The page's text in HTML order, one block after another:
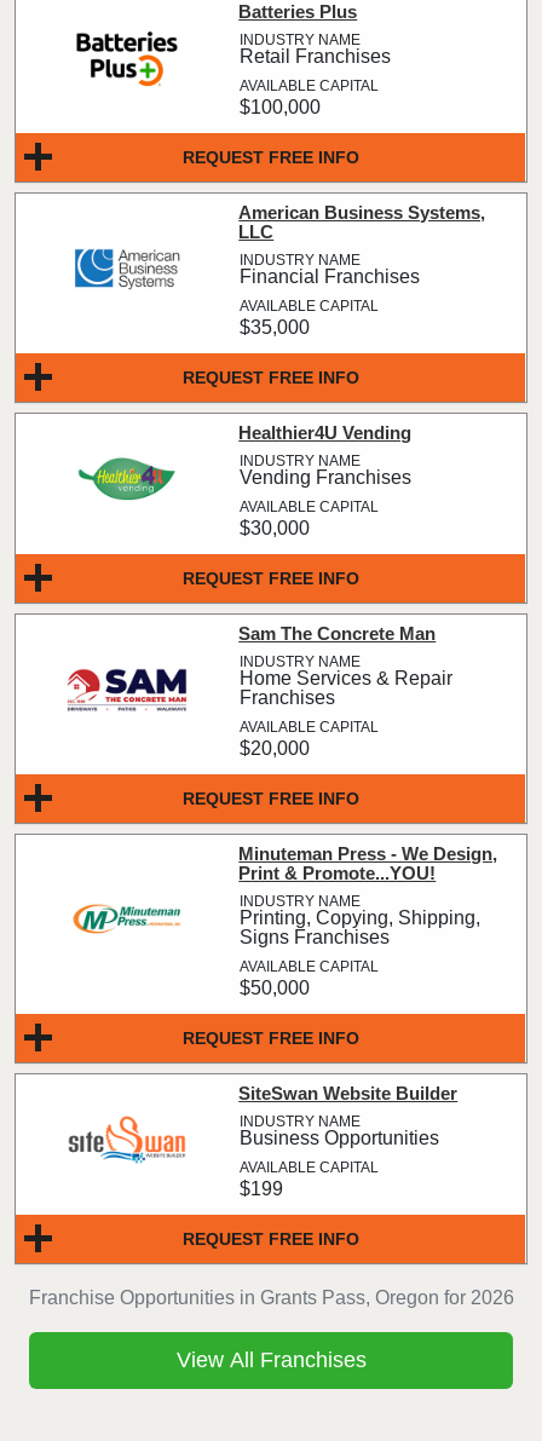
Franchise Opportunities in Grants Pass, Oregon for 2026
REQUEST FREE INFO
Batteries Plus
Retail Franchises
$100,000
REQUEST FREE INFO
American Business Systems,
LLC
Financial Franchises
$35,000
REQUEST FREE INFO
Healthier4U Vending
Vending Franchises
$30,000
REQUEST FREE INFO
Sam The Concrete Man
Home Services & Repair
Franchises
$20,000
REQUEST FREE INFO
Minuteman Press - We Design,
Print & Promote...YOU!
Printing, Copying, Shipping,
Signs Franchises
$50,000
REQUEST FREE INFO
SiteSwan Website Builder
Business Opportunities
$199
View All Franchises